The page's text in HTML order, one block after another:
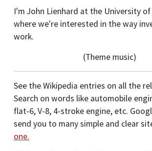
I'm John Lienhard at the University
where we're interested in the way
work.
(Theme music)
See the Wikipedia entries on all the
Search on words like automobile
flat-6, V-8, 4-stroke engine, etc.
send you to many simple and clear
one.